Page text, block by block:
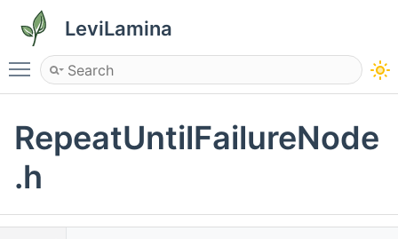
LeviLamina
Toggle main menu visibility
RepeatUntilFailureNode
.h